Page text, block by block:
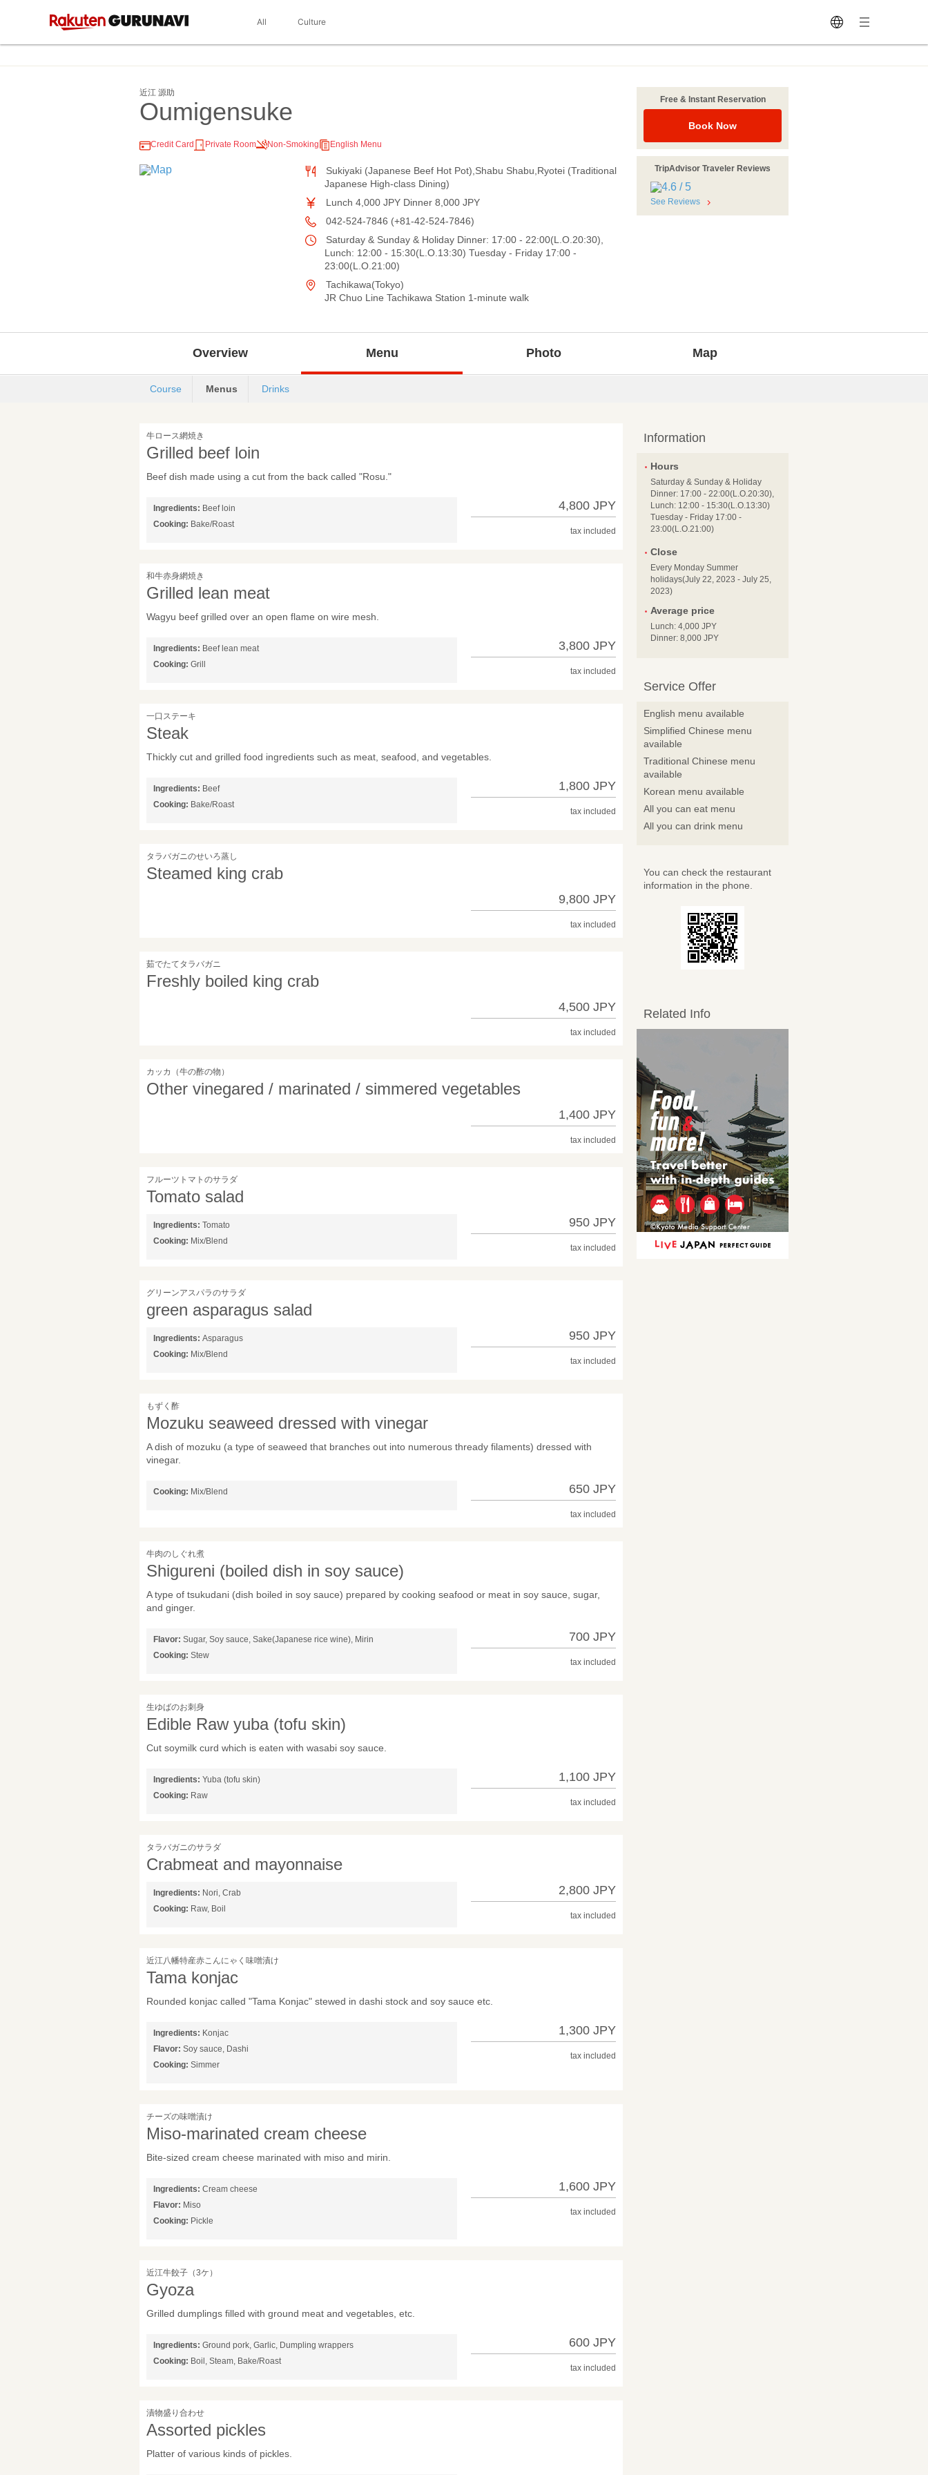
All Culture
近江 源助
Oumigensuke
Credit Card Private Room Non-Smoking English Menu
Sukiyaki (Japanese Beef Hot Pot),Shabu Shabu,Ryotei (Traditional
Japanese High-class Dining)
Lunch 4,000 JPY Dinner 8,000 JPY
042-524-7846 (+81-42-524-7846)
Saturday & Sunday & Holiday Dinner: 17:00 - 22:00(L.O.20:30),
Lunch: 12:00 - 15:30(L.O.13:30) Tuesday - Friday 17:00 -
23:00(L.O.21:00)
Tachikawa(Tokyo)
JR Chuo Line Tachikawa Station 1-minute walk
Free & Instant Reservation
Book Now
TripAdvisor Traveler Reviews
See Reviews
Overview Menu Photo Map
Course Menus Drinks
牛ロース網焼き
Grilled beef loin
Beef dish made using a cut from the back called "Rosu."
Ingredients: Beef loin
Cooking: Bake/Roast
4,800 JPY
tax included
和牛赤身網焼き
Grilled lean meat
Wagyu beef grilled over an open flame on wire mesh.
Ingredients: Beef lean meat
Cooking: Grill
3,800 JPY
tax included
一口ステーキ
Steak
Thickly cut and grilled food ingredients such as meat, seafood, and vegetables.
Ingredients: Beef
Cooking: Bake/Roast
1,800 JPY
tax included
タラバガニのせいろ蒸し
Steamed king crab
9,800 JPY
tax included
茹でたてタラバガニ
Freshly boiled king crab
4,500 JPY
tax included
カッカ（牛の酢の物）
Other vinegared / marinated / simmered vegetables
1,400 JPY
tax included
フルーツトマトのサラダ
Tomato salad
Ingredients: Tomato
Cooking: Mix/Blend
950 JPY
tax included
グリーンアスパラのサラダ
green asparagus salad
Ingredients: Asparagus
Cooking: Mix/Blend
950 JPY
tax included
もずく酢
Mozuku seaweed dressed with vinegar
A dish of mozuku (a type of seaweed that branches out into numerous thready filaments) dressed with
vinegar.
Cooking: Mix/Blend 650 JPY
tax included
牛肉のしぐれ煮
Shigureni (boiled dish in soy sauce)
A type of tsukudani (dish boiled in soy sauce) prepared by cooking seafood or meat in soy sauce, sugar,
and ginger.
Flavor: Sugar, Soy sauce, Sake(Japanese rice wine), Mirin
Cooking: Stew
700 JPY
tax included
生ゆばのお刺身
Edible Raw yuba (tofu skin)
Cut soymilk curd which is eaten with wasabi soy sauce.
Ingredients: Yuba (tofu skin)
Cooking: Raw
1,100 JPY
tax included
タラバガニのサラダ
Crabmeat and mayonnaise
Ingredients: Nori, Crab
Cooking: Raw, Boil
2,800 JPY
tax included
近江八幡特産赤こんにゃく味噌漬け
Tama konjac
Rounded konjac called "Tama Konjac" stewed in dashi stock and soy sauce etc.
Ingredients: Konjac
Flavor: Soy sauce, Dashi
Cooking: Simmer
1,300 JPY
tax included
チーズの味噌漬け
Miso-marinated cream cheese
Bite-sized cream cheese marinated with miso and mirin.
Ingredients: Cream cheese
Flavor: Miso
Cooking: Pickle
1,600 JPY
tax included
近江牛餃子（3ケ）
Gyoza
Grilled dumplings filled with ground meat and vegetables, etc.
Ingredients: Ground pork, Garlic, Dumpling wrappers
Cooking: Boil, Steam, Bake/Roast
600 JPY
tax included
漬物盛り合わせ
Assorted pickles
Platter of various kinds of pickles.
Information
Hours
Saturday & Sunday & Holiday
Dinner: 17:00 - 22:00(L.O.20:30),
Lunch: 12:00 - 15:30(L.O.13:30)
Tuesday - Friday 17:00 -
23:00(L.O.21:00)
Close
Every Monday Summer
holidays(July 22, 2023 - July 25,
2023)
Average price
Lunch: 4,000 JPY
Dinner: 8,000 JPY
Service Offer
English menu available
Simplified Chinese menu
available
Traditional Chinese menu
available
Korean menu available
All you can eat menu
All you can drink menu
You can check the restaurant
information in the phone.
Related Info